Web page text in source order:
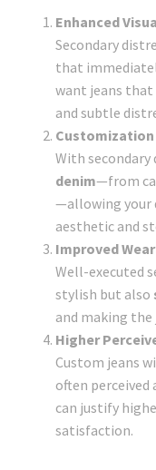
Enhanced
Secondary
that
want jeans that
and subtle
With secondary
denim—from
—allowing your
aesthetic and
Improved
Well-executed
stylish but also
and making the
Higher
Custom jeans
often perceived
can justify
satisfaction.